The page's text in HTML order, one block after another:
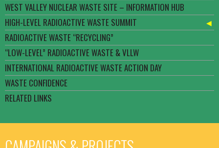
WEST VALLEY NUCLEAR WASTE SITE – INFORMATION HUB
HIGH-LEVEL RADIOACTIVE WASTE SUMMIT
RADIOACTIVE WASTE “RECYCLING”
“LOW-LEVEL” RADIOACTIVE WASTE & VLLW
INTERNATIONAL RADIOACTIVE WASTE ACTION DAY
WASTE CONFIDENCE
RELATED LINKS